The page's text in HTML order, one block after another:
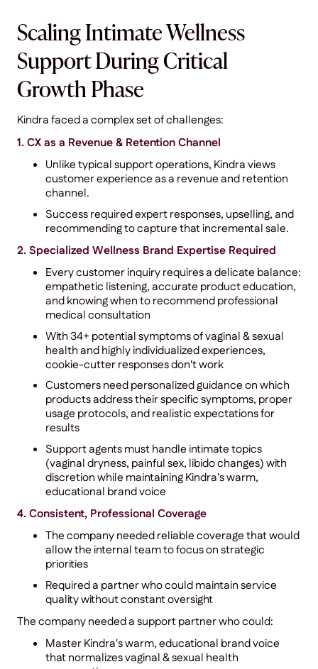
Scaling Intimate Wellness
Support During Critical
Growth Phase
Kindra faced a complex set of challenges:
1. CX as a Revenue & Retention Channel
Unlike typical support operations, Kindra views
customer experience as a revenue and retention
channel.
Success required expert responses, upselling, and
recommending to capture that incremental sale.
2. Specialized Wellness Brand Expertise Required
Every customer inquiry requires a delicate balance:
empathetic listening, accurate product education,
and knowing when to recommend professional
medical consultation
With 34+ potential symptoms of vaginal & sexual
health and highly individualized experiences,
cookie-cutter responses don't work
Customers need personalized guidance on which
products address their specific symptoms, proper
usage protocols, and realistic expectations for
results
Support agents must handle intimate topics
(vaginal dryness, painful sex, libido changes) with
discretion while maintaining Kindra's warm,
educational brand voice
4. Consistent, Professional Coverage
The company needed reliable coverage that would
allow the internal team to focus on strategic
priorities
Required a partner who could maintain service
quality without constant oversight
The company needed a support partner who could:
Master Kindra's warm, educational brand voice
that normalizes vaginal & sexual health